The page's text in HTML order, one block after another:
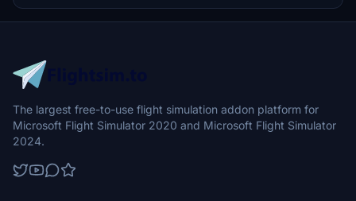
The largest free-to-use flight simulation addon platform for
Microsoft Flight Simulator 2020 and Microsoft Flight Simulator
2024.